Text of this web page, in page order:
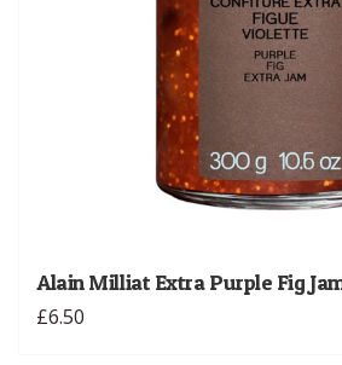
Alain Milliat Extra Purple Fig
£6.50